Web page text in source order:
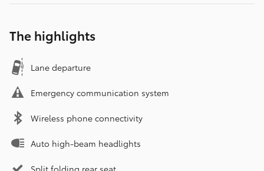
The highlights
Lane departure
Emergency communication system
Wireless phone connectivity
Auto high-beam headlights